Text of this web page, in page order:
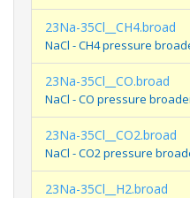
23Na-35Cl__CH4.broad
NaCl - CH4 pressure
23Na-35Cl__CO.broad
NaCl - CO pressure
23Na-35Cl__CO2.broad
NaCl - CO2 pressure
23Na-35Cl__H2.broad